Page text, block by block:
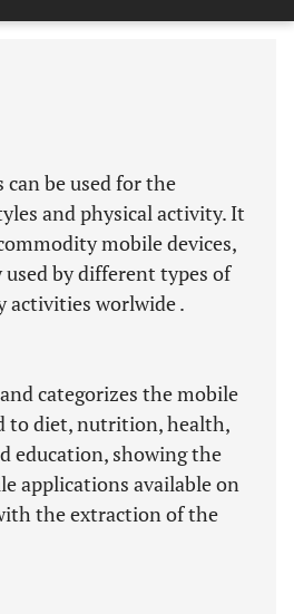
Last 6 Months 11,803
be used for the
and physical activity. It
mobile devices,
by different types of
activities worlwide .
categorizes the mobile
to diet, nutrition, health,
education, showing the
applications available on
the extraction of the